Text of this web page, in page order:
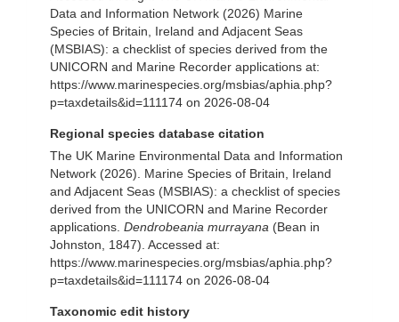
Data and Information Network (2026) Marine
Species of Britain, Ireland and Adjacent Seas
(MSBIAS): a checklist of species derived from the
UNICORN and Marine Recorder applications at:
https://www.marinespecies.org/msbias/aphia.php?
p=taxdetails&id=111174 on 2026-08-04
Regional species database citation
The UK Marine Environmental Data and Information
Network (2026). Marine Species of Britain, Ireland
and Adjacent Seas (MSBIAS): a checklist of species
derived from the UNICORN and Marine Recorder
applications. Dendrobeania murrayana (Bean in
Johnston, 1847). Accessed at:
https://www.marinespecies.org/msbias/aphia.php?
p=taxdetails&id=111174 on 2026-08-04
Taxonomic edit history